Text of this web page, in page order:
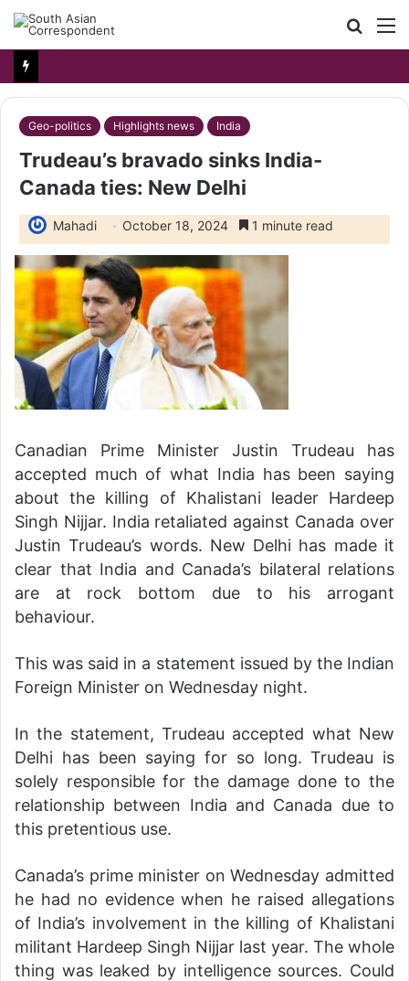
Search
for
Geo-politics Highlights news India
Trudeau’s bravado sinks India-
Canada ties: New Delhi
Mahadi October 18, 2024 1 minute read
Canadian Prime Minister Justin Trudeau has
accepted much of what India has been saying
about the killing of Khalistani leader Hardeep
Singh Nijjar. India retaliated against Canada over
Justin Trudeau’s words. New Delhi has made it
clear that India and Canada’s bilateral relations
are at rock bottom due to his arrogant
behaviour.
This was said in a statement issued by the Indian
Foreign Minister on Wednesday night.
In the statement, Trudeau accepted what New
Delhi has been saying for so long. Trudeau is
solely responsible for the damage done to the
relationship between India and Canada due to
this pretentious use.
Canada’s prime minister on Wednesday admitted
he had no evidence when he raised allegations
of India’s involvement in the killing of Khalistani
militant Hardeep Singh Nijjar last year. The whole
thing was leaked by intelligence sources. Could